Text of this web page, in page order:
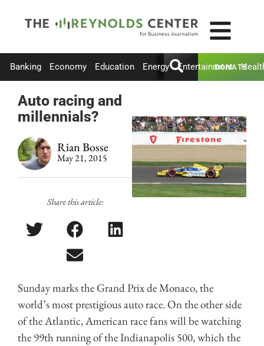
Banking Economy Education Energy Entertainment
DONATE
Auto racing and
millennials?
Rian Bosse
May 21, 2015
Share this article:
Sunday marks the Grand Prix de Monaco, the
world’s most prestigious auto race. On the other side
of the Atlantic, American race fans will be watching
the 99th running of the Indianapolis 500, which the